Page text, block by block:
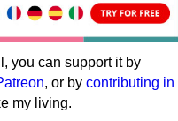
you can support it by
, or by contributing in
my living.